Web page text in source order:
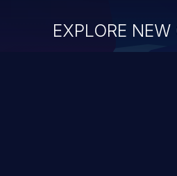
EXPLORE